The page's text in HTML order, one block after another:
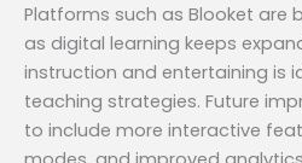
Platforms such as Blooket are
as digital learning keeps
instruction and entertaining is
teaching strategies. Future
to include more interactive